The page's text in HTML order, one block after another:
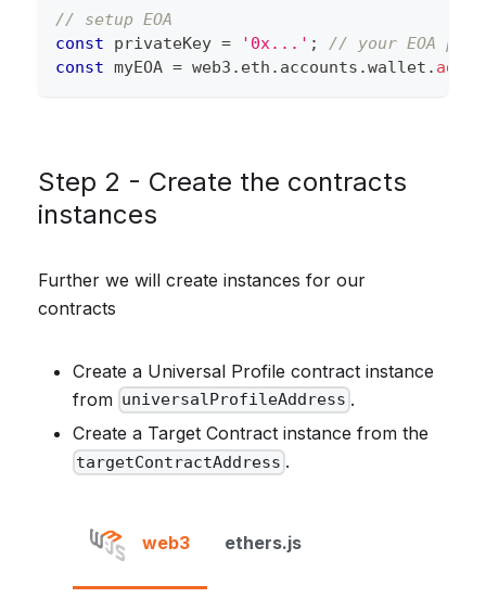
// setup EOA
const privateKey = '0x...' ;
// your EOA
const myEOA = web3 . eth . accounts .wallet . add
Step 2 - Create the contracts
instances
Further we will create instances for our
contracts
Create a Universal Profile contract instance
from universalProfileAddress .
Create a Target Contract instance from the
targetContractAddress .
web3 ethers.js